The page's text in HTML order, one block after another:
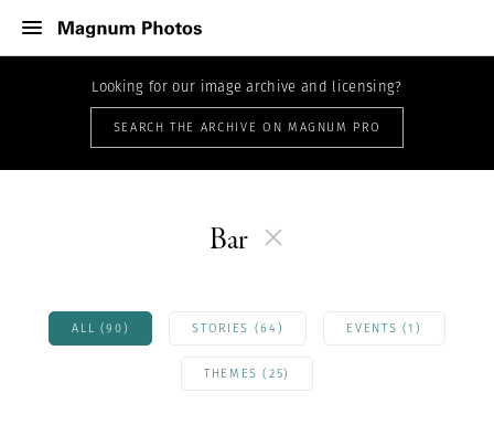
Looking for our image archive and licensing?
SEARCH THE ARCHIVE ON MAGNUM PRO
Bar
ALL (90) STORIES (64) EVENTS (1)
THEMES (25)